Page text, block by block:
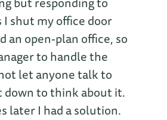
shut my office door
an open-plan office, so
to handle the
let anyone talk to
down to think about it.
later I had a solution.